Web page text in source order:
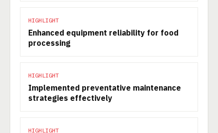
HIGHLIGHT
Enhanced equipment reliability for food
processing
HIGHLIGHT
Implemented preventative maintenance
strategies effectively
HIGHLIGHT